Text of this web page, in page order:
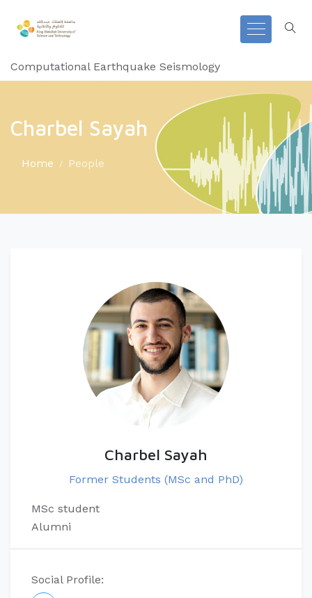
Computational Earthquake Seismology
Charbel Sayah
Home People
Charbel Sayah
Former Students (MSc and PhD)
MSc student
Alumni
Social Profile: